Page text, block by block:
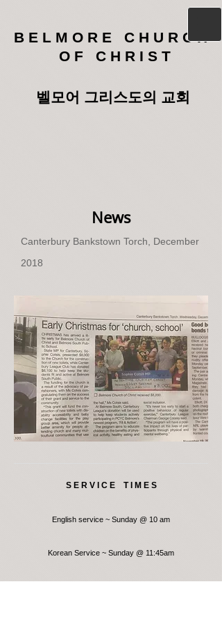
B E L M O R E C H U R C H
O F C H R I S T
벨모어 그리스도의 교회
News
Canterbury Bankstown Torch, December
2018
S E R V I C E T I M E S
English service ~ Sunday @ 10 am
Korean Service ~ Sunday @ 11:45am